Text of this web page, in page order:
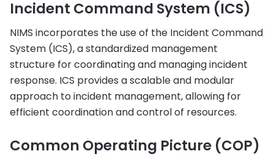
Incident Command System (ICS)
NIMS incorporates the use of the Incident Command
System (ICS), a standardized management
structure for coordinating and managing incident
response. ICS provides a scalable and modular
approach to incident management, allowing for
efficient coordination and control of resources.
Common Operating Picture (COP)